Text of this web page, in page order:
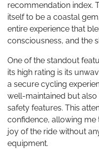
recommendation index.
itself to be a coastal
entire experience that
consciousness, and the
One of the standout
its high rating is its
a secure cycling
well-maintained but
safety features. This
confidence, allowing
joy of the ride without
equipment.